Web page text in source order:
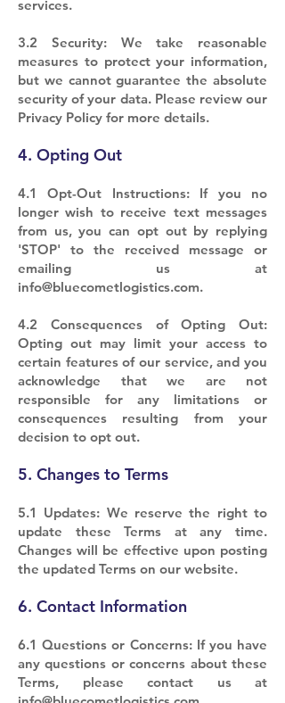
services.
3.2 Security: We take reasonable
measures to protect your information,
but we cannot guarantee the absolute
security of your data. Please review our
Privacy Policy for more details.
4. Opting Out
4.1 Opt-Out Instructions: If you no
longer wish to receive text messages
from us, you can opt out by replying
'STOP' to the received message or
emailing us at
info@bluecometlogistics.com.
4.2 Consequences of Opting Out:
Opting out may limit your access to
certain features of our service, and you
acknowledge that we are not
responsible for any limitations or
consequences resulting from your
decision to opt out.
5. Changes to Terms
5.1 Updates: We reserve the right to
update these Terms at any time.
Changes will be effective upon posting
the updated Terms on our website.
6. Contact Information
6.1 Questions or Concerns: If you have
any questions or concerns about these
Terms, please contact us at